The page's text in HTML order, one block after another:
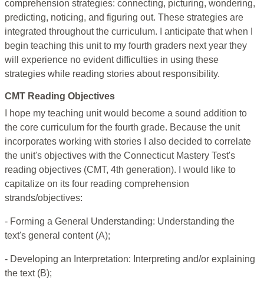
comprehension strategies: connecting, picturing, wondering,
predicting, noticing, and figuring out. These strategies are
integrated throughout the curriculum. I anticipate that when I
begin teaching this unit to my fourth graders next year they
will experience no evident difficulties in using these
strategies while reading stories about responsibility.
CMT Reading Objectives
I hope my teaching unit would become a sound addition to
the core curriculum for the fourth grade. Because the unit
incorporates working with stories I also decided to correlate
the unit's objectives with the Connecticut Mastery Test's
reading objectives (CMT, 4th generation). I would like to
capitalize on its four reading comprehension
strands/objectives:
- Forming a General Understanding: Understanding the
text's general content (A);
- Developing an Interpretation: Interpreting and/or explaining
the text (B);